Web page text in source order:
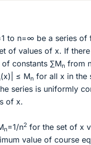
to n=∞ be a series of
of values of x. If there
constants ∑Mn from
(x)| ≤ Mn for all x in the
series is uniformly
of x.
n=1/n2 for the set of x
value of course